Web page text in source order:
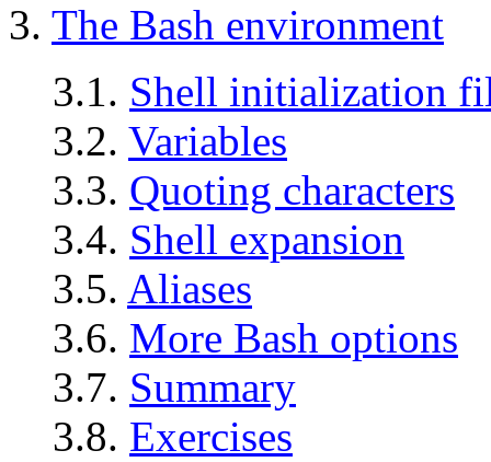
3. The Bash environment
3.1. Shell initialization
3.2. Variables
3.3. Quoting characters
3.4. Shell expansion
3.5. Aliases
3.6. More Bash options
3.7. Summary
3.8. Exercises